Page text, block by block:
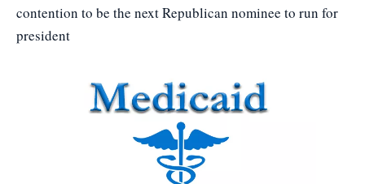
contention to be the next Republican nominee to run for
president